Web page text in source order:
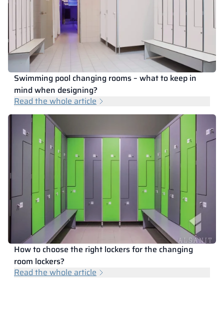
Swimming pool changing rooms – what to keep in
mind when designing?
Read the whole article
How to choose the right lockers for the changing
room lockers?
Read the whole article